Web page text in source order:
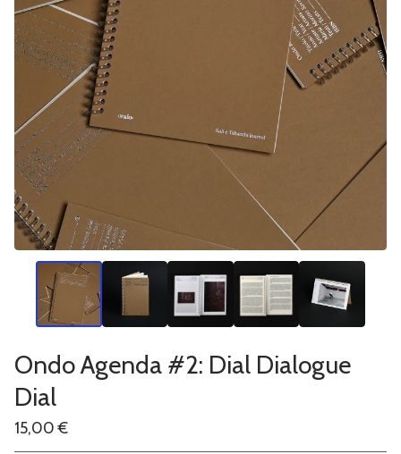
Ondo Agenda #2: Dial Dialogue
Dial
15,00€